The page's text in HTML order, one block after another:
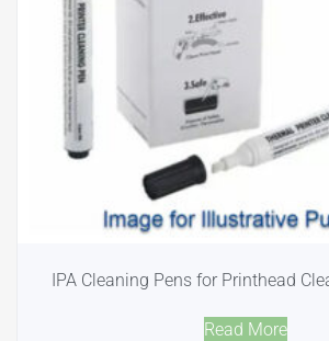
IPA Cleaning Pens for Printhead
Read More